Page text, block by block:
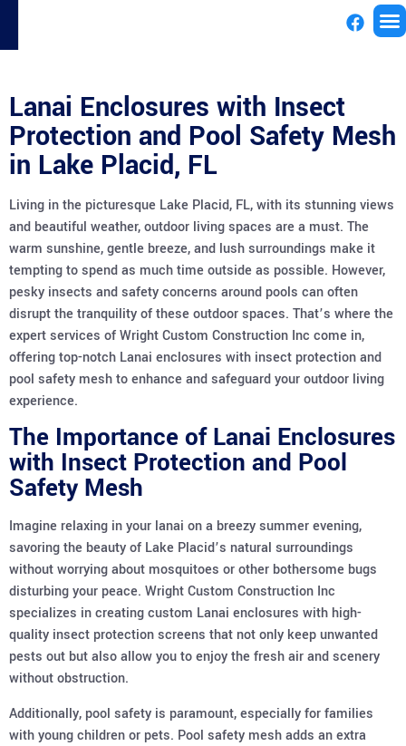
Lanai Enclosures with Insect
Protection and Pool Safety Mesh
in Lake Placid, FL
Living in the picturesque Lake Placid, FL, with its stunning views
and beautiful weather, outdoor living spaces are a must. The
warm sunshine, gentle breeze, and lush surroundings make it
tempting to spend as much time outside as possible. However,
pesky insects and safety concerns around pools can often
disrupt the tranquility of these outdoor spaces. That’s where the
expert services of Wright Custom Construction Inc come in,
offering top-notch Lanai enclosures with insect protection and
pool safety mesh to enhance and safeguard your outdoor living
experience.
The Importance of Lanai Enclosures
with Insect Protection and Pool
Safety Mesh
Imagine relaxing in your lanai on a breezy summer evening,
savoring the beauty of Lake Placid’s natural surroundings
without worrying about mosquitoes or other bothersome bugs
disturbing your peace. Wright Custom Construction Inc
specializes in creating custom Lanai enclosures with high-
quality insect protection screens that not only keep unwanted
pests out but also allow you to enjoy the fresh air and scenery
without obstruction.
Additionally, pool safety is paramount, especially for families
with young children or pets. Pool safety mesh adds an extra